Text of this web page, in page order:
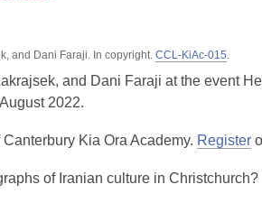
and Dani Faraji. In copyright. CCL-KiAc-015.
and Dani Faraji at the event
2022.
Kia Ora Academy. Register
of Iranian culture in Christchurch?